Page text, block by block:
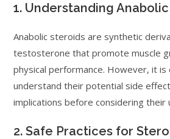
1. Understanding
Anabolic steroids are synthetic
testosterone that promote muscle
physical performance. However, it is
understand their potential side
implications before considering their
2. Safe Practices for